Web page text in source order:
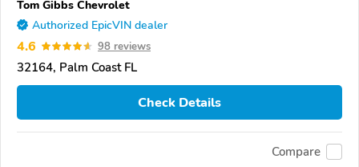
Tom Gibbs Chevrolet
Authorized EpicVIN dealer
4.6 98 reviews
32164, Palm Coast FL
Check Details
Compare